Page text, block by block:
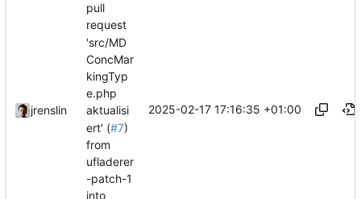
jrenslin
pull
request
'src/MD
ConcMar
kingTyp
e.php
aktualisi
ert' (#7)
from
ufladerer
-patch-1
into
2025-02-17 17:16:35 +01:00